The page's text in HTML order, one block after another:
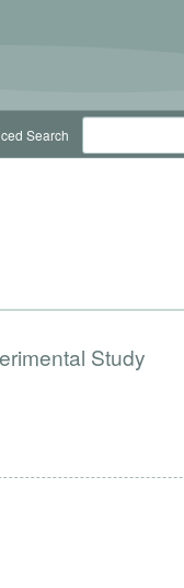
Search
Study